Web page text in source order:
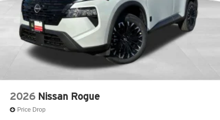
2026 Nissan Rogue
Price Drop